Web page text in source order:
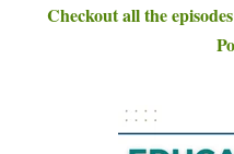
Checkout all the